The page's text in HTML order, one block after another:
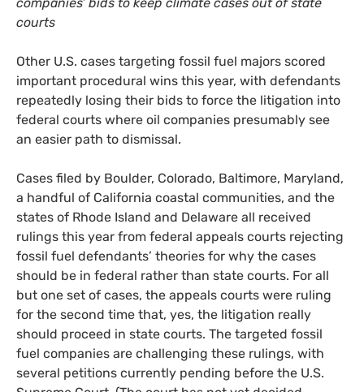
courts
Other U.S. cases targeting fossil fuel majors scored
important procedural wins this year, with defendants
repeatedly losing their bids to force the litigation into
federal courts where oil companies presumably see
an easier path to dismissal.
Cases filed by Boulder, Colorado, Baltimore, Maryland,
a handful of California coastal communities, and the
states of Rhode Island and Delaware all received
rulings this year from federal appeals courts rejecting
fossil fuel defendants’ theories for why the cases
should be in federal rather than state courts. For all
but one set of cases, the appeals courts were ruling
for the second time that, yes, the litigation really
should proceed in state courts. The targeted fossil
fuel companies are challenging these rulings, with
several petitions currently pending before the U.S.